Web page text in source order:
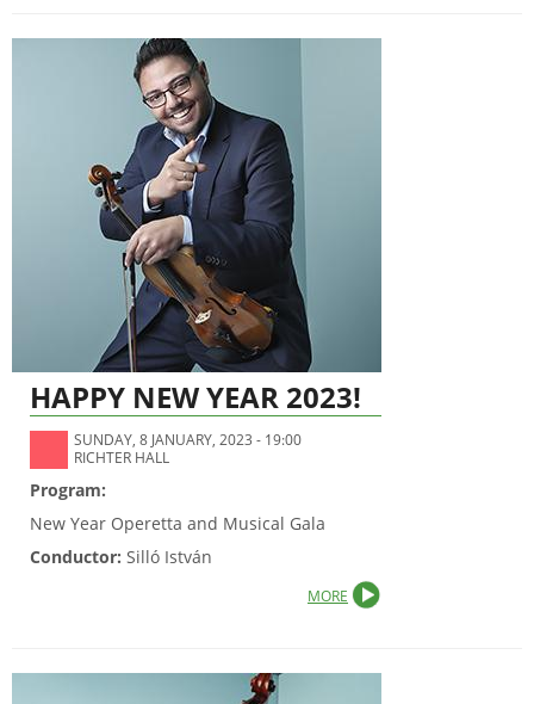
HAPPY NEW YEAR 2023!
SUNDAY, 8 JANUARY, 2023 - 19:00
RICHTER HALL
Program:
New Year Operetta and Musical Gala
Conductor: Silló István
MORE